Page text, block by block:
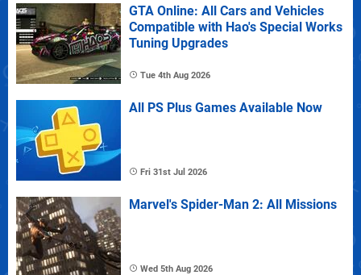
GTA Online: All Cars and Vehicles
Compatible with Hao's Special Works
Tuning Upgrades
Tue 4th Aug 2026
All PS Plus Games Available Now
Fri 31st Jul 2026
Marvel's Spider-Man 2: All Missions
Wed 5th Aug 2026